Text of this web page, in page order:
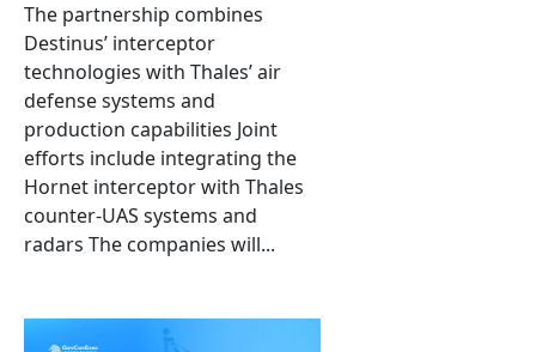
The partnership combines
Destinus’ interceptor
technologies with Thales’ air
defense systems and
production capabilities Joint
efforts include integrating the
Hornet interceptor with Thales
counter-UAS systems and
radars The companies will...